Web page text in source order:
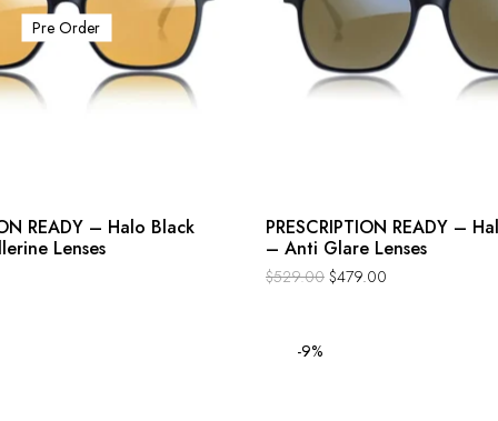
Pre Order
READY – Halo Black
Lenses
PRESCRIPTION READY –
– Anti Glare Lenses
$529.00 $479.00
-9%